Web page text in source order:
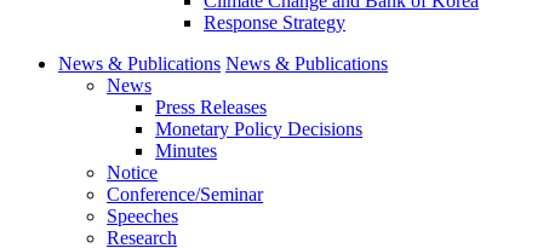
Response Strategy
News & Publications News & Publications
News
Press Releases
Monetary Policy Decisions
Minutes
Notice
Conference/Seminar
Speeches
Research